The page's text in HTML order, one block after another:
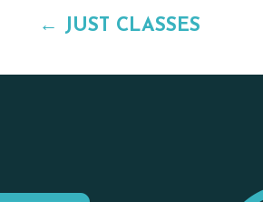
← JUST CLASSES